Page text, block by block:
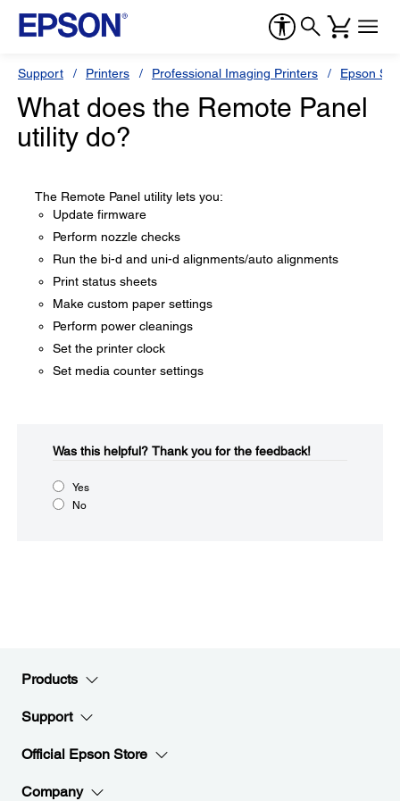
Support Printers Professional Imaging Printers Epson
What does the Remote Panel
utility do?
The Remote Panel utility lets you:
Update firmware
Perform nozzle checks
Run the bi-d and uni-d alignments/auto alignments
Print status sheets
Make custom paper settings
Perform power cleanings
Set the printer clock
Set media counter settings
Was this helpful?​ Thank you for the feedback!
Yes
No
Products
Support
Official Epson Store
Company